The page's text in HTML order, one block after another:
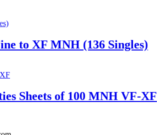
to XF MNH (136 Singles)
Sheets of 100 MNH VF-XF